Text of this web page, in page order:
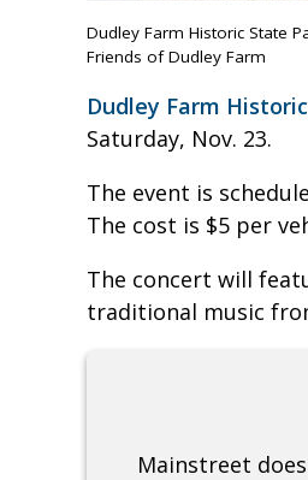
Dudley Farm Historic State
Friends of Dudley Farm
Dudley Farm
Saturday, Nov. 23.
The event is
The cost is $5 per
The concert will
traditional music
Mainstreet